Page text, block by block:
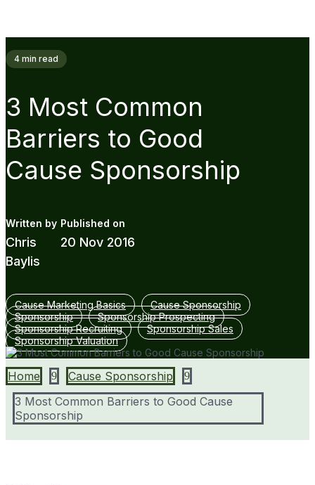
4 min read
3 Most Common
Barriers to Good
Cause Sponsorship
Chris
Baylis
20 Nov 2016
Cause Marketing Basics
Cause Sponsorship
Sponsorship
Sponsorship Prospecting
Sponsorship Recruiting
Sponsorship Sales
Sponsorship Valuation
Home 9 Cause Sponsorship 9
3 Most Common Barriers to Good Cause
Sponsorship